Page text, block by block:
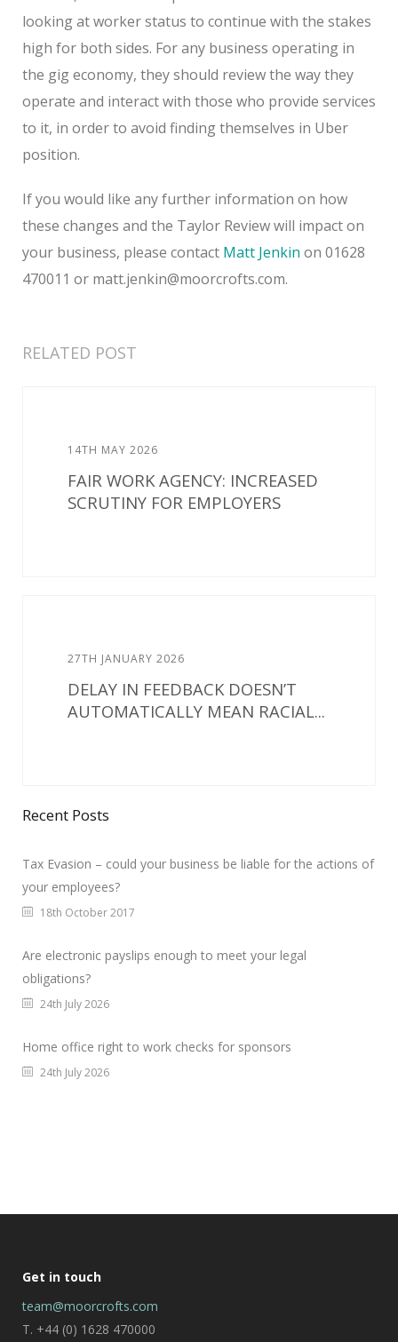
looking at worker status to continue with the stakes
high for both sides. For any business operating in
the gig economy, they should review the way they
operate and interact with those who provide services
to it, in order to avoid finding themselves in Uber
position.
If you would like any further information on how
these changes and the Taylor Review will impact on
your business, please contact Matt Jenkin on 01628
470011 or matt.jenkin@moorcrofts.com.
RELATED POST
14TH MAY 2026
FAIR WORK AGENCY: INCREASED
SCRUTINY FOR EMPLOYERS
27TH JANUARY 2026
DELAY IN FEEDBACK DOESN’T
AUTOMATICALLY MEAN RACIAL...
Recent Posts
Tax Evasion – could your business be liable for the actions of
your employees?
18th October 2017
Are electronic payslips enough to meet your legal
obligations?
24th July 2026
Home office right to work checks for sponsors
24th July 2026
Get in touch
team@moorcrofts.com
T. +44 (0) 1628 470000